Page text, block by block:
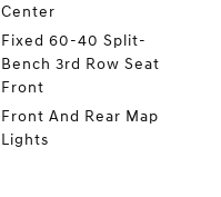
Center
Fixed 60-40 Split-
Bench 3rd Row Seat
Front
Front And Rear Map
Lights